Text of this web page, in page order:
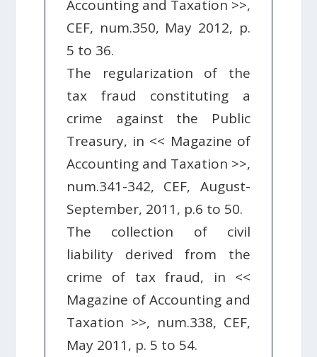
Accounting and Taxation >>,
CEF, num.350, May 2012, p.
5 to 36.
The regularization of the
tax fraud constituting a
crime against the Public
Treasury, in << Magazine of
Accounting and Taxation >>,
num.341-342, CEF, August-
September, 2011, p.6 to 50.
The collection of civil
liability derived from the
crime of tax fraud, in <<
Magazine of Accounting and
Taxation >>, num.338, CEF,
May 2011, p. 5 to 54.